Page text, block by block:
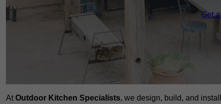
Get
At Outdoor Kitchen Specialists, we design, build, and